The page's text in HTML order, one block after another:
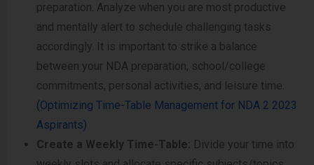
preparation. Analyze when you are most productive
and mentally alert to schedule challenging tasks
accordingly. It is important to strike a balance
between your NDA preparation, school/college
commitments, personal activities, and leisure time.
(Optimizing Time-Table Management for NDA 2 2023
Aspirants)
Create a Weekly Time-Table: Divide your time into